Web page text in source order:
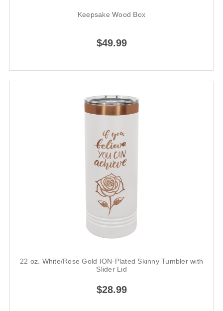
Keepsake Wood Box
$49.99
22 oz. White/Rose Gold ION-Plated Skinny Tumbler with
Slider Lid
$28.99